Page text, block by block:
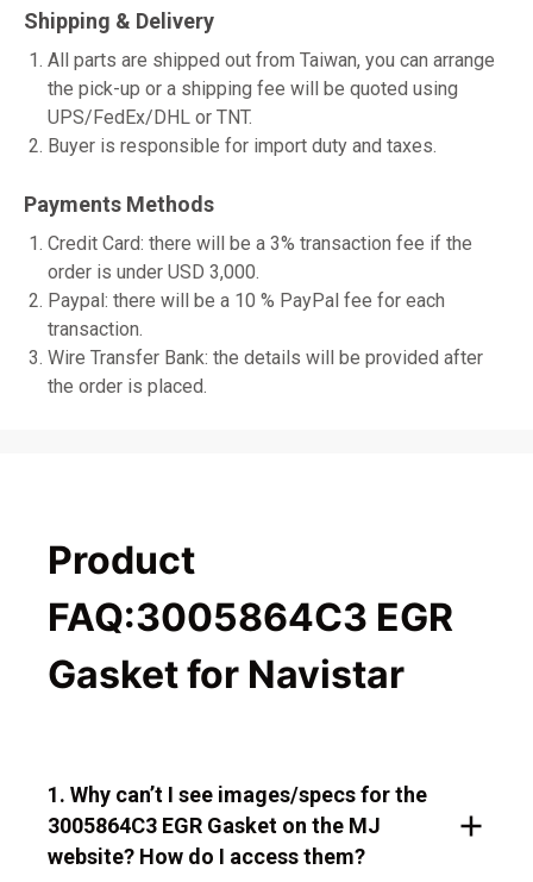
Shipping & Delivery
All parts are shipped out from Taiwan, you can arrange
the pick-up or a shipping fee will be quoted using
UPS/FedEx/DHL or TNT.
Buyer is responsible for import duty and taxes.
Payments Methods
Credit Card: there will be a 3% transaction fee if the
order is under USD 3,000.
Paypal: there will be a 10 % PayPal fee for each
transaction.
Wire Transfer Bank: the details will be provided after
the order is placed.
Product
FAQ:3005864C3 EGR
Gasket for Navistar
1. Why can’t I see images/specs for the
3005864C3 EGR Gasket on the MJ
website? How do I access them?